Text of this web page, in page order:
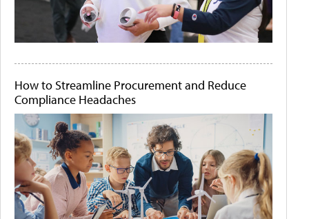
How to Streamline Procurement and Reduce
Compliance Headaches